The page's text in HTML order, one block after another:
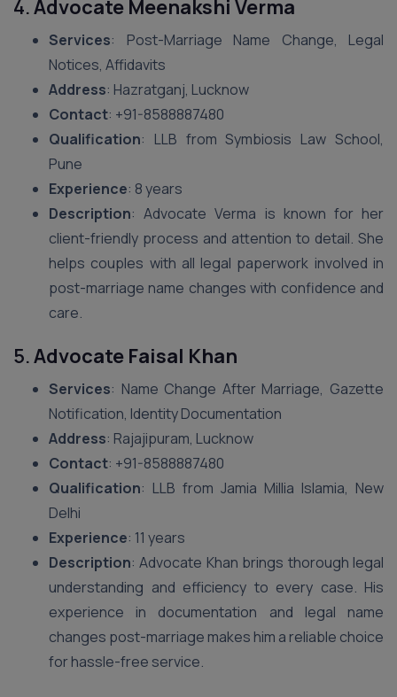
4.Advocate Meenakshi Verma
Services: Post-Marriage Name Change, Legal
Notices, Affidavits
Address: Hazratganj, Lucknow
Contact: +91-8588887480
Qualification: LLB from Symbiosis Law School,
Pune
Experience: 8 years
Description: Advocate Verma is known for her
client-friendly process and attention to detail. She
helps couples with all legal paperwork involved in
post-marriage name changes with confidence and
care.
5.Advocate Faisal Khan
Services: Name Change After Marriage, Gazette
Notification, Identity Documentation
Address: Rajajipuram, Lucknow
Contact: +91-8588887480
Qualification: LLB from Jamia Millia Islamia, New
Delhi
Experience: 11 years
Description: Advocate Khan brings thorough legal
understanding and efficiency to every case. His
experience in documentation and legal name
changes post-marriage makes him a reliable choice
for hassle-free service.